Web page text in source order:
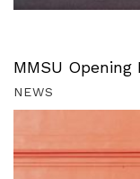
MMSU Opening
NEWS